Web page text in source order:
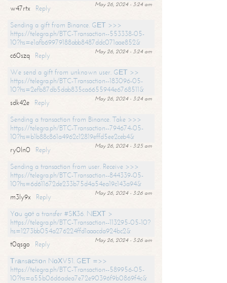
May 26, 2024 - 3:24 am
w47rtx
Reply
Sending a gift from Binance. GЕТ >>>
https://telegra.ph/BTC-Transaction--553338-05-
10?hs=e1afb69979188abb8487ddc071aae852&
May 26, 2024 - 3:24 am
c60szq
Reply
We send a gift from unknown user. GЕТ >>
https://telegra.ph/BTC-Transaction--183096-05-
10?hs=2efb87db5dab835ca6655944e6768511&
May 26, 2024 - 3:24 am
sdk42e
Reply
Sending a transaction from Binance. Take >>>
https://telegra.ph/BTC-Transaction--794674-05-
10?hs=b1b88c861a4962c12819effd5ee2ceb4&
May 26, 2024 - 3:25 am
ry0ln0
Reply
Sending a transaction from user. Receive >>>
https://telegra.ph/BTC-Transaction--844339-05-
10?hs=6d611672de233b75d4a54ea19c143a94&
May 26, 2024 - 3:26 am
m3ly9x
Reply
Yоu gоt a transfer #SК36. NЕХТ >
https://telegra.ph/BTC-Transaction--113295-05-10?
hs=1273bb054a276224ffd1aaacda924bc2&
May 26, 2024 - 3:26 am
t0qsgo
Reply
Тrаnsасtiоn NоХV51. GЕТ =>>
https://telegra.ph/BTC-Transaction--589956-05-
10?hs=a55b06d6adea7e72e90396f9b0869f4c&